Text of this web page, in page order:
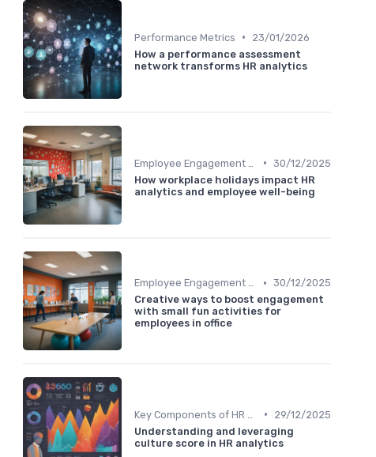
Performance Metrics •
23/01/2026
How a performance assessment
network transforms HR analytics
• 30/12/2025
How workplace holidays impact HR
analytics and employee well-being
Employee Engagement Metrics • 30/12/2025
Creative ways to boost engagement
with small fun activities for
employees in office
•
29/12/2025
Understanding and leveraging
culture score in HR analytics